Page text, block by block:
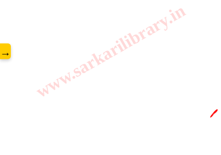
www.sarkarilibrary.in
→
🖊️